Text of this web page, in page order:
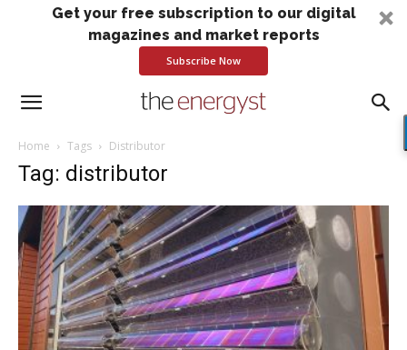
Get your free subscription to our digital
magazines and market reports
Subscribe Now
Home Tags Distributor
Tag: distributor